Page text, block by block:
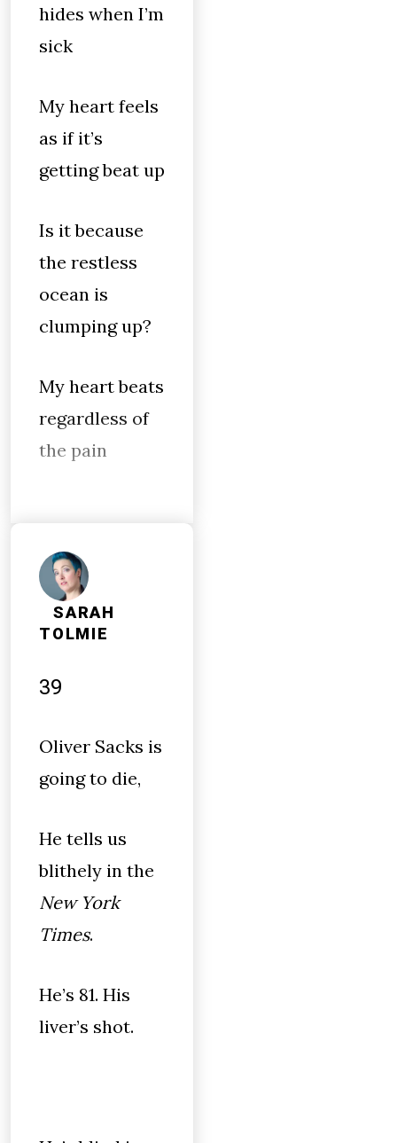
hides when I’m
sick
My heart feels
as if it’s
getting beat up
Is it because
the restless
ocean is
clumping up?
My heart beats
regardless of
the pain
SARAH
TOLMIE
39
Oliver Sacks is
going to die,
He tells us
blithely in the
New York
Times.
He’s 81. His
liver’s shot.